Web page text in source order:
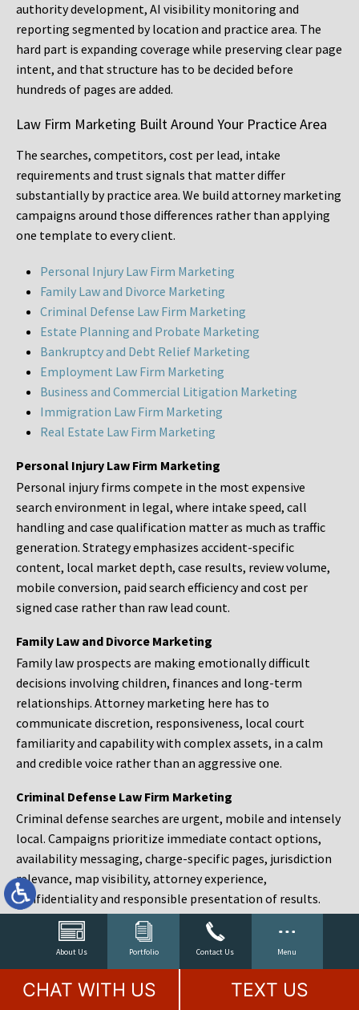
About Us Portfolio Contact Us Menu
authority development, AI visibility monitoring and
reporting segmented by location and practice area. The
hard part is expanding coverage while preserving clear page
intent, and that structure has to be decided before
hundreds of pages are added.
Law Firm Marketing Built Around Your Practice Area
The searches, competitors, cost per lead, intake
requirements and trust signals that matter differ
substantially by practice area. We build attorney marketing
campaigns around those differences rather than applying
one template to every client.
Personal Injury Law Firm Marketing
Family Law and Divorce Marketing
Criminal Defense Law Firm Marketing
Estate Planning and Probate Marketing
Bankruptcy and Debt Relief Marketing
Employment Law Firm Marketing
Business and Commercial Litigation Marketing
Immigration Law Firm Marketing
Real Estate Law Firm Marketing
Personal Injury Law Firm Marketing
Personal injury firms compete in the most expensive
search environment in legal, where intake speed, call
handling and case qualification matter as much as traffic
generation. Strategy emphasizes accident-specific
content, local market depth, case results, review volume,
mobile conversion, paid search efficiency and cost per
signed case rather than raw lead count.
Family Law and Divorce Marketing
Family law prospects are making emotionally difficult
decisions involving children, finances and long-term
relationships. Attorney marketing here has to
communicate discretion, responsiveness, local court
familiarity and capability with complex assets, in a calm
and credible voice rather than an aggressive one.
Criminal Defense Law Firm Marketing
Criminal defense searches are urgent, mobile and intensely
local. Campaigns prioritize immediate contact options,
availability messaging, charge-specific pages, jurisdiction
relevance, map visibility, attorney experience,
confidentiality and responsible presentation of results.
Estate Planning and Probate Marketing
Estate planning prospects are either preparing in advance,
responding to a family change or administering an estate
after a death. Content should make complex services feel
CHAT WITH US TEXT US